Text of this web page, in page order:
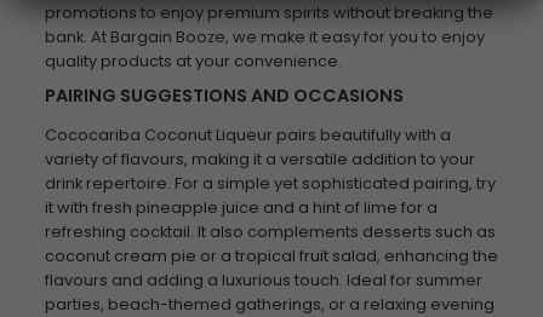
promotions to enjoy premium spirits without breaking the
bank. At Bargain Booze, we make it easy for you to enjoy
quality products at your convenience.
PAIRING SUGGESTIONS AND OCCASIONS
Cococariba Coconut Liqueur pairs beautifully with a
variety of flavours, making it a versatile addition to your
drink repertoire. For a simple yet sophisticated pairing, try
it with fresh pineapple juice and a hint of lime for a
refreshing cocktail. It also complements desserts such as
coconut cream pie or a tropical fruit salad, enhancing the
flavours and adding a luxurious touch. Ideal for summer
parties, beach-themed gatherings, or a relaxing evening